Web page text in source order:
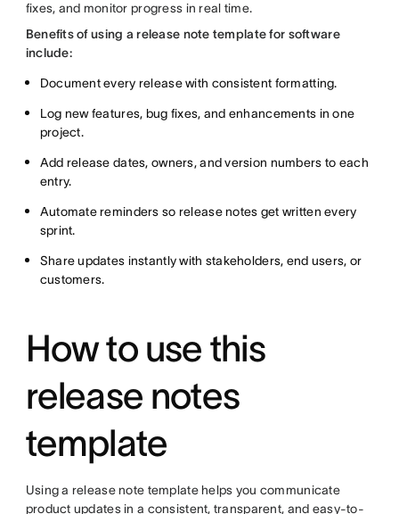
fixes, and monitor progress in real time.
Benefits of using a release note template for software
include:
Document every release with consistent formatting.
Log new features, bug fixes, and enhancements in one
project.
Add release dates, owners, and version numbers to each
entry.
Automate reminders so release notes get written every
sprint.
Share updates instantly with stakeholders, end users, or
customers.
How to use this
release notes
template
Using a release note template helps you communicate
product updates in a consistent, transparent, and easy-to-